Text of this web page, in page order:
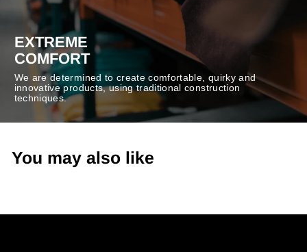
EXTREME
COMFORT
We are determined to create comfortable, quirky and
innovative products, using traditional construction
techniques.
You may also like